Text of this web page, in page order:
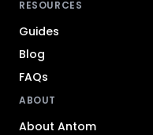
RESOURCES
Guides
Blog
FAQs
ABOUT
About Antom